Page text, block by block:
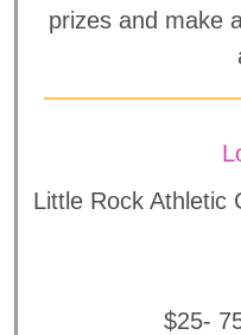
prizes and make
Little Rock Athletic
$25-